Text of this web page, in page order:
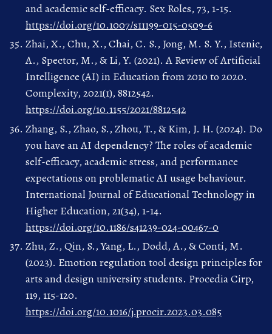
and academic self-efficacy. Sex Roles, 73, 1-15.
https://doi.org/10.1007/s11199-015-0509-6
Zhai, X., Chu, X., Chai, C. S., Jong, M. S. Y., Istenic,
A., Spector, M., & Li, Y. (2021). A Review of Artificial
Intelligence (AI) in Education from 2010 to 2020.
Complexity, 2021(1), 8812542.
https://doi.org/10.1155/2021/8812542
Zhang, S., Zhao, S., Zhou, T., & Kim, J. H. (2024). Do
you have an AI dependency? The roles of academic
self-efficacy, academic stress, and performance
expectations on problematic AI usage behaviour.
International Journal of Educational Technology in
Higher Education, 21(34), 1-14.
https://doi.org/10.1186/s41239-024-00467-0
Zhu, Z., Qin, S., Yang, L., Dodd, A., & Conti, M.
(2023). Emotion regulation tool design principles for
arts and design university students. Procedia Cirp,
119, 115-120.
https://doi.org/10.1016/j.procir.2023.03.085